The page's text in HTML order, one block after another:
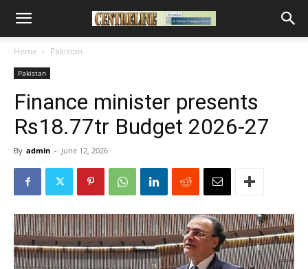
Home Pakistan
Pakistan
Finance minister presents
Rs18.77tr Budget 2026-27
By admin - June 12, 2026